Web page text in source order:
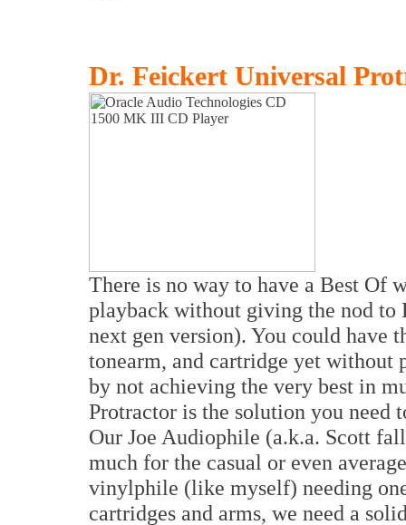
Dr. Feickert Universal
There is no way to have a Best Of
playback without giving the nod to
next gen version). You could have
tonearm, and cartridge yet without
by not achieving the very best in
Protractor is the solution you need
Our Joe Audiophile (a.k.a. Scott
much for the casual or even
vinylphile (like myself) needing
cartridges and arms, we need a